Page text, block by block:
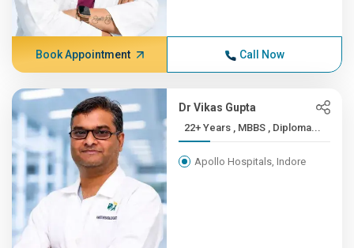
Book Appointment Call Now
Dr Vikas Gupta
22+ Years , MBBS , Diploma...
Apollo Hospitals, Indore